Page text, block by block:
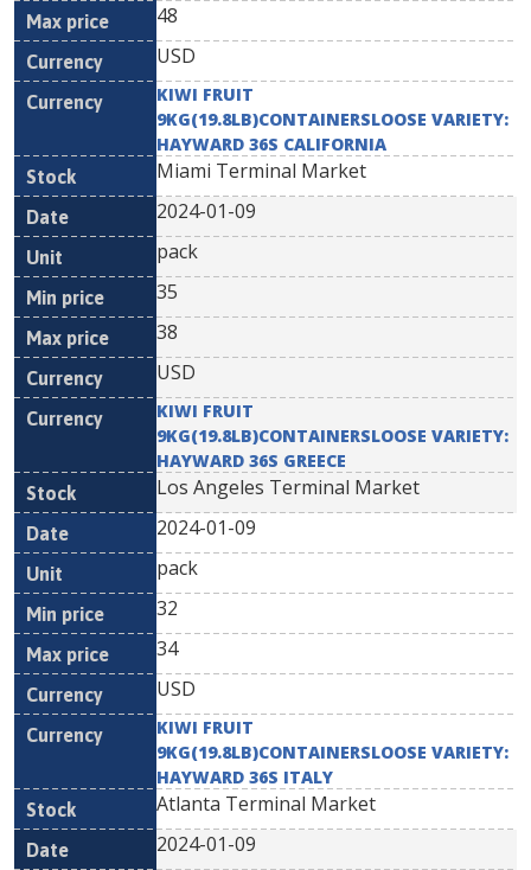
48
USD
KIWI FRUIT
9KG(19.8LB)CONTAINERSLOOSE VARIETY:
HAYWARD 36S CALIFORNIA
Miami Terminal Market
2024-01-09
pack
35
38
USD
KIWI FRUIT
9KG(19.8LB)CONTAINERSLOOSE VARIETY:
HAYWARD 36S GREECE
Los Angeles Terminal Market
2024-01-09
pack
32
34
USD
KIWI FRUIT
9KG(19.8LB)CONTAINERSLOOSE VARIETY:
HAYWARD 36S ITALY
Atlanta Terminal Market
2024-01-09